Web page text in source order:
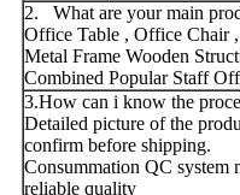
2. What are your main
Office Table , Office Chair
Metal Frame Wooden
Combined Popular Staff
3.How can i know the
Detailed picture of the
confirm before shipping.
Consummation QC system
reliable quality